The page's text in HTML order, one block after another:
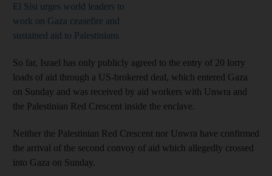
El Sisi urges world leaders to
work on Gaza ceasefire and
sustained aid to Palestinians
So far, Israel has only publicly agreed to the entry of 20 lorry
loads of aid through a US-brokered deal, which entered Gaza
on Sunday and was received by aid workers with Unwra and
the Palestinian Red Crescent inside the enclave.
Neither the Palestinian Red Crescent nor Unwra have confirmed
the arrival of the second convoy of aid which allegedly crossed
into Gaza on Sunday.